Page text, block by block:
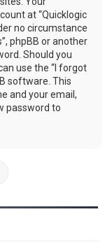
at “Quicklogic
no circumstance
phpBB or another
Should you
use the “I forgot
software. This
and your email,
password to